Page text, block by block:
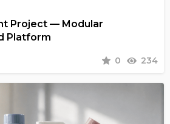
Project — Modular
Platform
0 234